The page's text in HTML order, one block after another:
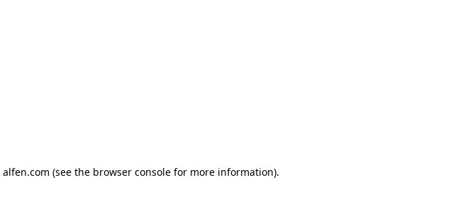
alfen.com (see the browser console for more information).